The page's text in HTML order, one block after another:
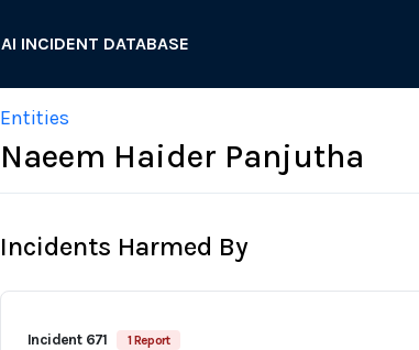
AI INCIDENT DATABASE
Entities
Naeem Haider Panjutha
Incidents Harmed By
Incident 671 1 Report